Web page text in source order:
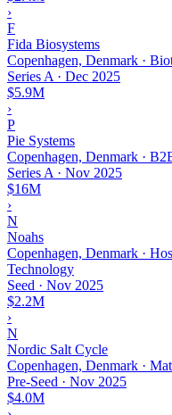
›
F
Fida Biosystems
Copenhagen, Denmark ·
Series A · Dec 2025
$5.9M
›
P
Pie Systems
Copenhagen, Denmark ·
Series A · Nov 2025
$16M
›
N
Noahs
Copenhagen, Denmark ·
Technology
Seed · Nov 2025
$2.2M
›
N
Nordic Salt Cycle
Copenhagen, Denmark ·
Pre-Seed · Nov 2025
$4.0M